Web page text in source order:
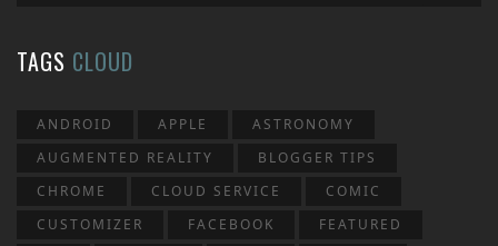
TAGS CLOUD
ANDROID APPLE
ASTRONOMY
AUGMENTED REALITY
BLOGGER TIPS
CHROME
CLOUD SERVICE
COMIC
CUSTOMIZER
FACEBOOK
FEATURED